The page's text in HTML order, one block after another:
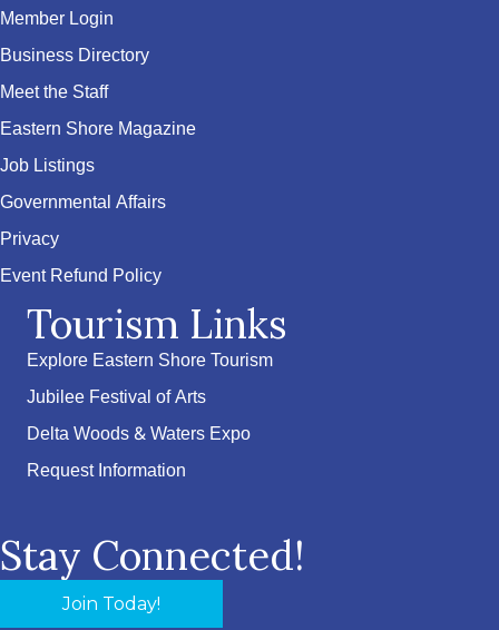
Member Login
Business Directory
Meet the Staff
Eastern Shore Magazine
Job Listings
Governmental Affairs
Privacy
Event Refund Policy
Tourism Links
Explore Eastern Shore Tourism
Jubilee Festival of Arts
Delta Woods & Waters Expo
Request Information
Stay Connected!
Join Today!